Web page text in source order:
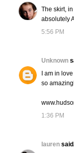
The skirt,
absolutely
5:56 PM
Unknown
I am in
so
1:36 PM
lauren